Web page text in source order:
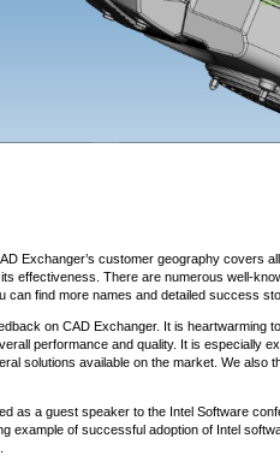
Exchanger’s customer geography covers
effectiveness. There are numerous well-
can find more names and detailed success
on CAD Exchanger. It is heartwarming
performance and quality. It is especially
solutions available on the market. We
as a guest speaker to the Intel Software
example of successful adoption of Intel